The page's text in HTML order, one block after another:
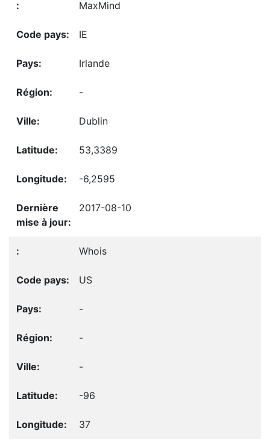
MaxMind
IE
Irlande
-
Dublin
53,3389
-6,2595
2017-08-10
Whois
US
-
-
-
-96
37